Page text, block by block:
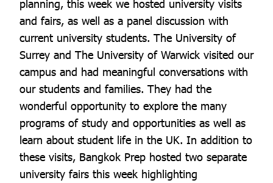
planning, this week we hosted university visits
and fairs, as well as a panel discussion with
current university students. The University of
Surrey and The University of Warwick visited our
campus and had meaningful conversations with
our students and families. They had the
wonderful opportunity to explore the many
programs of study and opportunities as well as
learn about student life in the UK. In addition to
these visits, Bangkok Prep hosted two separate
university fairs this week highlighting